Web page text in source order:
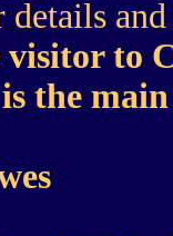
visitor to
the